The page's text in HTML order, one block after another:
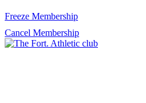
Freeze Membership
Cancel Membership